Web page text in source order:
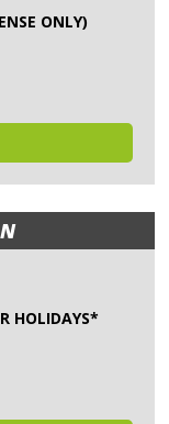
ONLY)
HOLIDAYS*